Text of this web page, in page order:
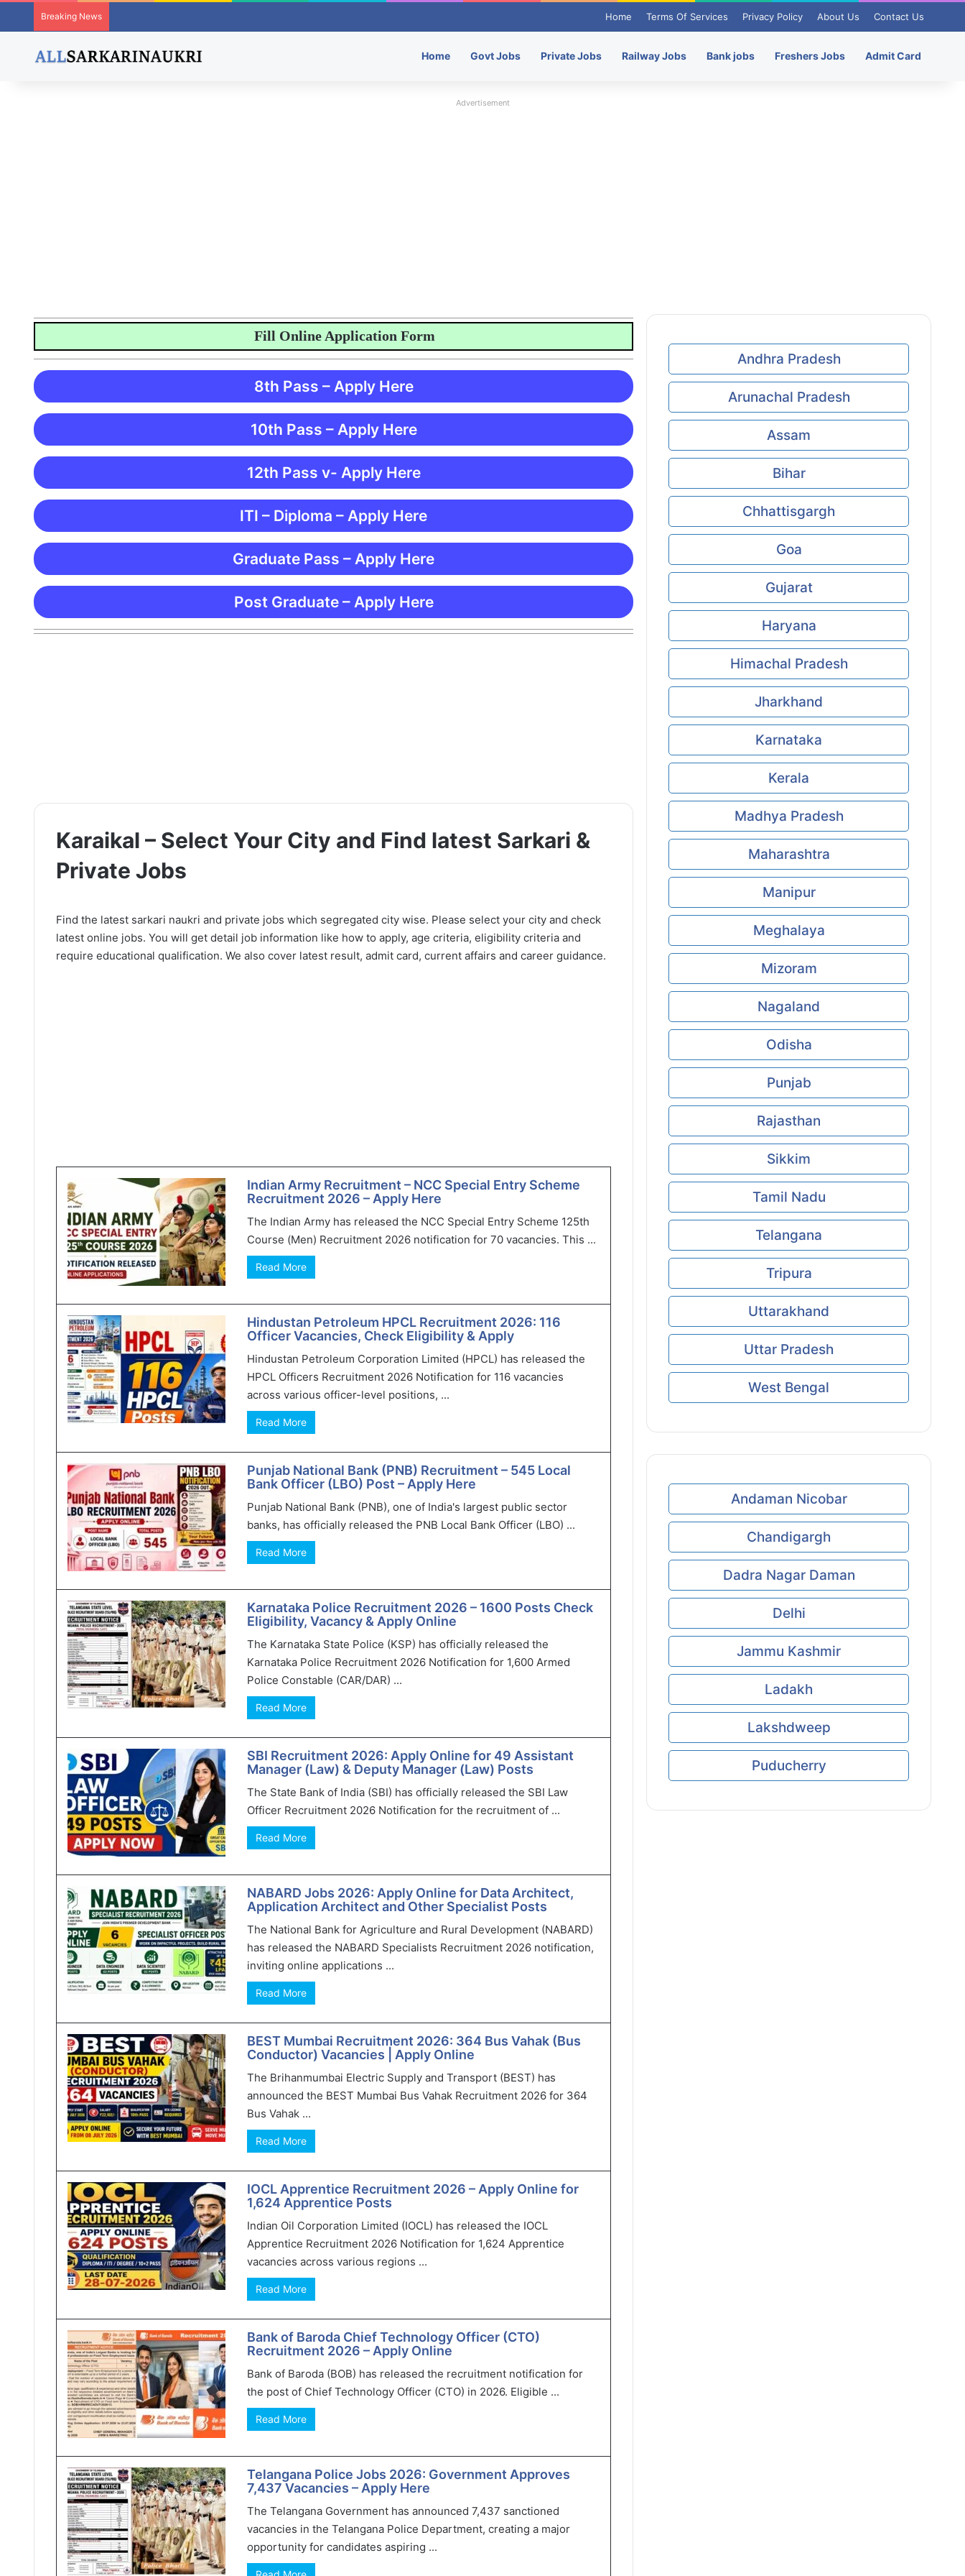
Breaking News Home Terms Of Services Privacy Policy About Us Contact Us
Home Govt Jobs Private Jobs Railway Jobs Bank jobs Freshers Jobs Admit Card
Advertisement
Fill Online Application Form
8th Pass – Apply Here
10th Pass – Apply Here
12th Pass v- Apply Here
ITI – Diploma – Apply Here
Graduate Pass – Apply Here
Post Graduate – Apply Here
Karaikal – Select Your City and Find latest Sarkari &
Private Jobs
Find the latest sarkari naukri and private jobs which segregated city wise. Please select your city and check
latest online jobs. You will get detail job information like how to apply, age criteria, eligibility criteria and
require educational qualification. We also cover latest result, admit card, current affairs and career guidance.
Indian Army Recruitment – NCC Special Entry Scheme
Recruitment 2026 – Apply Here
The Indian Army has released the NCC Special Entry Scheme 125th
Course (Men) Recruitment 2026 notification for 70 vacancies. This ...
Read More
Hindustan Petroleum HPCL Recruitment 2026: 116
Officer Vacancies, Check Eligibility & Apply
Hindustan Petroleum Corporation Limited (HPCL) has released the
HPCL Officers Recruitment 2026 Notification for 116 vacancies
across various officer-level positions, ...
Read More
Punjab National Bank (PNB) Recruitment – 545 Local
Bank Officer (LBO) Post – Apply Here
Punjab National Bank (PNB), one of India's largest public sector
banks, has officially released the PNB Local Bank Officer (LBO) ...
Read More
Karnataka Police Recruitment 2026 – 1600 Posts Check
Eligibility, Vacancy & Apply Online
The Karnataka State Police (KSP) has officially released the
Karnataka Police Recruitment 2026 Notification for 1,600 Armed
Police Constable (CAR/DAR) ...
Read More
SBI Recruitment 2026: Apply Online for 49 Assistant
Manager (Law) & Deputy Manager (Law) Posts
The State Bank of India (SBI) has officially released the SBI Law
Officer Recruitment 2026 Notification for the recruitment of ...
Read More
NABARD Jobs 2026: Apply Online for Data Architect,
Application Architect and Other Specialist Posts
The National Bank for Agriculture and Rural Development (NABARD)
has released the NABARD Specialists Recruitment 2026 notification,
inviting online applications ...
Read More
BEST Mumbai Recruitment 2026: 364 Bus Vahak (Bus
Conductor) Vacancies | Apply Online
The Brihanmumbai Electric Supply and Transport (BEST) has
announced the BEST Mumbai Bus Vahak Recruitment 2026 for 364
Bus Vahak ...
Read More
IOCL Apprentice Recruitment 2026 – Apply Online for
1,624 Apprentice Posts
Indian Oil Corporation Limited (IOCL) has released the IOCL
Apprentice Recruitment 2026 Notification for 1,624 Apprentice
vacancies across various regions ...
Read More
Bank of Baroda Chief Technology Officer (CTO)
Recruitment 2026 – Apply Online
Bank of Baroda (BOB) has released the recruitment notification for
the post of Chief Technology Officer (CTO) in 2026. Eligible ...
Read More
Telangana Police Jobs 2026: Government Approves
7,437 Vacancies – Apply Here
The Telangana Government has announced 7,437 sanctioned
vacancies in the Telangana Police Department, creating a major
opportunity for candidates aspiring ...
Andhra Pradesh
Arunachal Pradesh
Assam
Bihar
Chhattisgargh
Goa
Gujarat
Haryana
Himachal Pradesh
Jharkhand
Karnataka
Kerala
Madhya Pradesh
Maharashtra
Manipur
Meghalaya
Mizoram
Nagaland
Odisha
Punjab
Rajasthan
Sikkim
Tamil Nadu
Telangana
Tripura
Uttarakhand
Uttar Pradesh
West Bengal
Andaman Nicobar
Chandigargh
Dadra Nagar Daman
Delhi
Jammu Kashmir
Ladakh
Lakshdweep
Puducherry